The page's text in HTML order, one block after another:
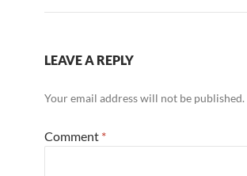
LEAVE A REPLY
Your email address will not be published.
Comment *